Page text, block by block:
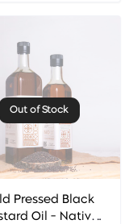
Out of Stock
Pressed Black
Oil - Native